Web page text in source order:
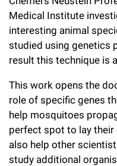
Medical Institute
interesting animal
studied using genetics
result this technique is
This work opens the
role of specific genes
help mosquitoes
perfect spot to lay
also help other
study additional